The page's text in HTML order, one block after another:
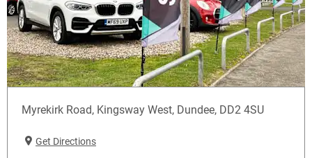
Myrekirk Road, Kingsway West, Dundee, DD2 4SU
Get Directions